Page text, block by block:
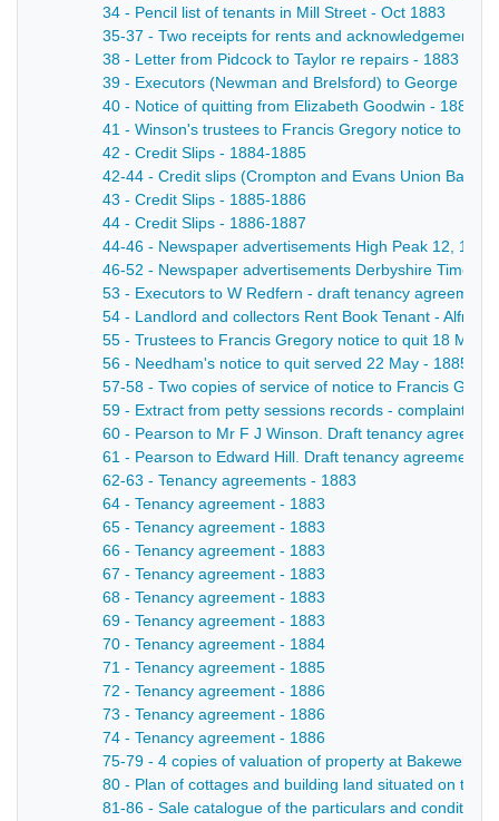
34 - Pencil list of tenants in Mill Street - Oct 1883
35-37 - Two receipts for rents and acknowledgement
38 - Letter from Pidcock to Taylor re repairs - 1883
39 - Executors (Newman and Brelsford) to George
40 - Notice of quitting from Elizabeth Goodwin - 1884
41 - Winson's trustees to Francis Gregory notice to quit
42 - Credit Slips - 1884-1885
42-44 - Credit slips (Crompton and Evans Union Bank
43 - Credit Slips - 1885-1886
44 - Credit Slips - 1886-1887
44-46 - Newspaper advertisements High Peak 12, 19
46-52 - Newspaper advertisements Derbyshire Times
53 - Executors to W Redfern - draft tenancy
54 - Landlord and collectors Rent Book Tenant - Alfred
55 - Trustees to Francis Gregory notice to quit 18 May -
56 - Needham's notice to quit served 22 May - 1885
57-58 - Two copies of service of notice to Francis
59 - Extract from petty sessions records - complaint of
60 - Pearson to Mr F J Winson. Draft tenancy
61 - Pearson to Edward Hill. Draft tenancy agreement
62-63 - Tenancy agreements - 1883
64 - Tenancy agreement - 1883
65 - Tenancy agreement - 1883
66 - Tenancy agreement - 1883
67 - Tenancy agreement - 1883
68 - Tenancy agreement - 1883
69 - Tenancy agreement - 1883
70 - Tenancy agreement - 1884
71 - Tenancy agreement - 1885
72 - Tenancy agreement - 1886
73 - Tenancy agreement - 1886
74 - Tenancy agreement - 1886
75-79 - 4 copies of valuation of property at Bakewell
80 - Plan of cottages and building land situated on the
81-86 - Sale catalogue of the particulars and